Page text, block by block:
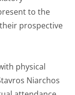
to the
prospective
physical
Niarchos